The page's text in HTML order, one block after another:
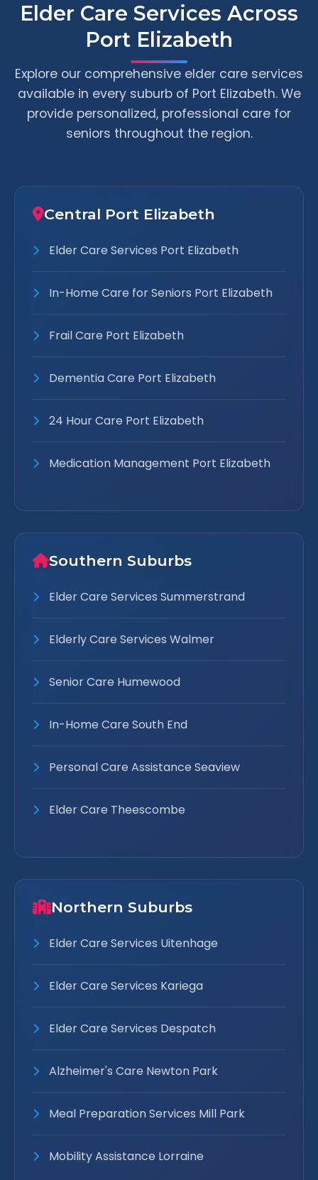
Elder Care Services Across
Port Elizabeth
Explore our comprehensive elder care services
available in every suburb of Port Elizabeth. We
provide personalized, professional care for
seniors throughout the region.
Central Port Elizabeth
Elder Care Services Port Elizabeth
In-Home Care for Seniors Port Elizabeth
Frail Care Port Elizabeth
Dementia Care Port Elizabeth
24 Hour Care Port Elizabeth
Medication Management Port Elizabeth
Southern Suburbs
Elder Care Services Summerstrand
Elderly Care Services Walmer
Senior Care Humewood
In-Home Care South End
Personal Care Assistance Seaview
Elder Care Theescombe
Northern Suburbs
Elder Care Services Uitenhage
Elder Care Services Kariega
Elder Care Services Despatch
Alzheimer's Care Newton Park
Meal Preparation Services Mill Park
Mobility Assistance Lorraine